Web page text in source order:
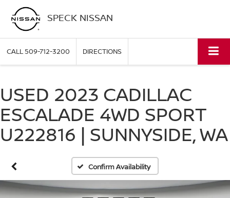
SPECK NISSAN
CALL509-712-3200 DIRECTIONS
USED 2023 CADILLAC
ESCALADE 4WD SPORT
U222816 | SUNNYSIDE, WA
Confirm Availability